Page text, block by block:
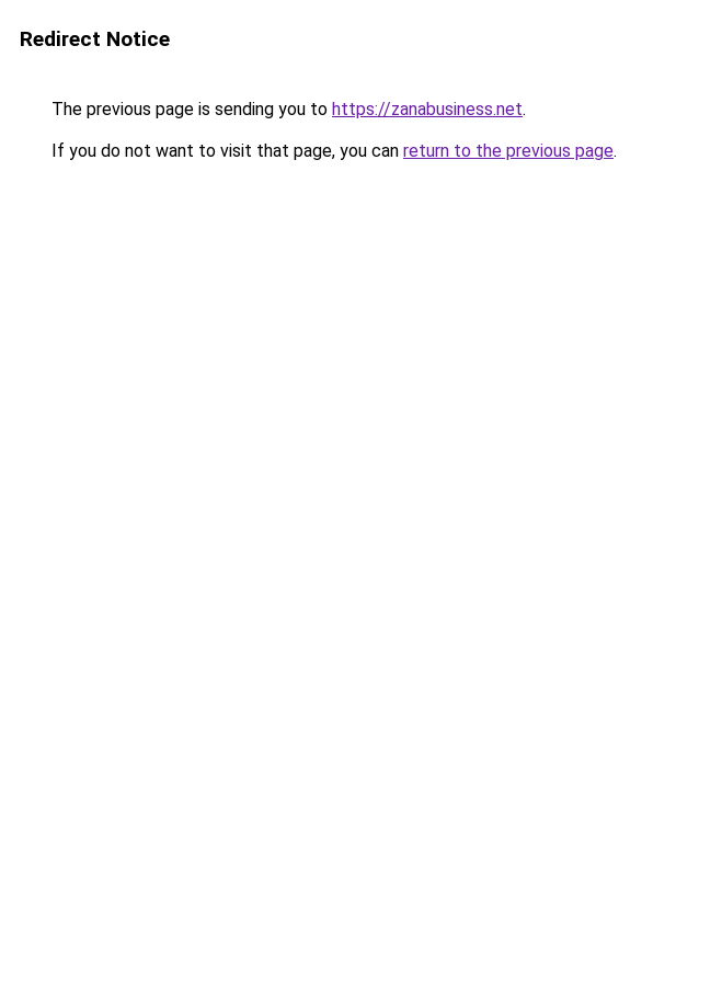
Redirect Notice
The previous page is sending you to https://zanabusiness.net.
If you do not want to visit that page, you can return to the previous page.